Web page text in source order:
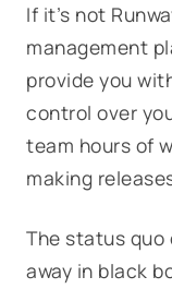
If it’s not
management
provide you
control over
team hours of
making
The status quo
away in black